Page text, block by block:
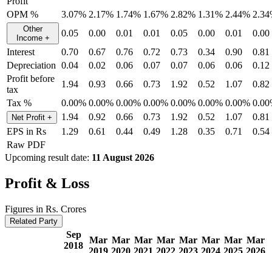
OPM %
3.07% 2.17% 1.74% 1.67% 2.82% 1.31% 2.44%
Other
Income + 0.05 0.00 0.01 0.01 0.05 0.00 0.01
0.00
Interest
0.70 0.67 0.76 0.72 0.73 0.34 0.90
0.81
Depreciation 0.04 0.02 0.06 0.07 0.07 0.06 0.06
0.12
Profit before
tax
1.94 0.93 0.66 0.73 1.92 0.52 1.07
0.82
Tax %
0.00% 0.00% 0.00% 0.00% 0.00% 0.00% 0.00%
Net Profit + 1.94 0.92 0.66 0.73 1.92 0.52 1.07
0.81
EPS in Rs
1.29 0.61 0.44 0.49 1.28 0.35 0.71
0.54
Raw PDF
Upcoming result date: 11 August 2026
Profit & Loss
Figures in Rs. Crores
Related Party
Sep
2018
Mar Mar Mar Mar Mar Mar Mar Mar